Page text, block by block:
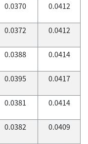
0.0370 0.0412
0.0372 0.0412
0.0388 0.0414
0.0395 0.0417
0.0381 0.0414
0.0382 0.0409